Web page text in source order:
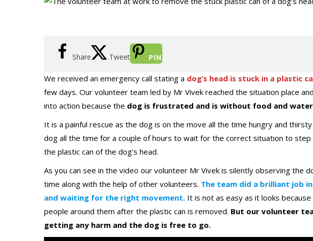
Share Tweet PIN
We received an emergency call stating a dog’s head is stuck in a plastic
few days. Our volunteer team led by Mr Vivek reached the situation place
into action because the dog is frustrated and is without food and water
It is a painful rescue as the dog is on the move all the time hungry and
dog all the time for a couple of hours to wait for the correct situation to
the plastic can of the dog’s head.
As you can see in the video our volunteer Mr Vivek is silently observing the
time along with the help of other volunteers. The team did a brilliant job
and waiting for the right movement. It is not as easy as it looks
people around them after the plastic can is removed. But our volunteer
getting any harm and the dog is free to go.